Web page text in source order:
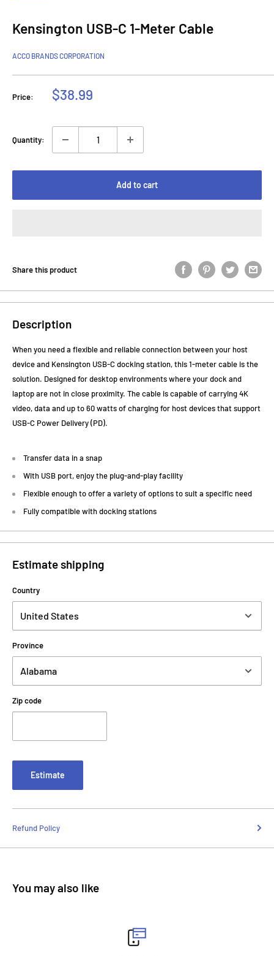
Kensington USB-C 1-Meter Cable
ACCO BRANDS CORPORATION
Price:
Sale
$38.99
Quantity:
Add to cart
Share this product
Description
When you need a flexible and reliable connection between your host
device and Kensington USB-C docking station, this 1-meter cable is the
solution. Designed for desktop environments where your dock and
laptop are not in close proximity. The cable is capable of carrying 4K
video, data and up to 60 watts of charging for host devices that support
USB-C Power Delivery (PD).
Transfer data in a snap
With USB port, enjoy the plug-and-play facility
Flexible enough to offer a variety of options to suit a specific need
Fully compatible with docking stations
Estimate shipping
Country
Province
Zip code
Estimate
Refund Policy
You may also like